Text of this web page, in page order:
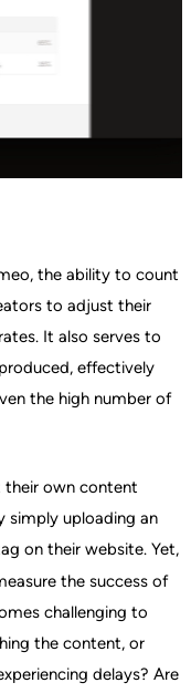
the ability to count
to adjust their
It also serves to
effectively
the high number of
their own content
simply uploading an
on their website. Yet,
the success of
challenging to
the content, or
delays? Are